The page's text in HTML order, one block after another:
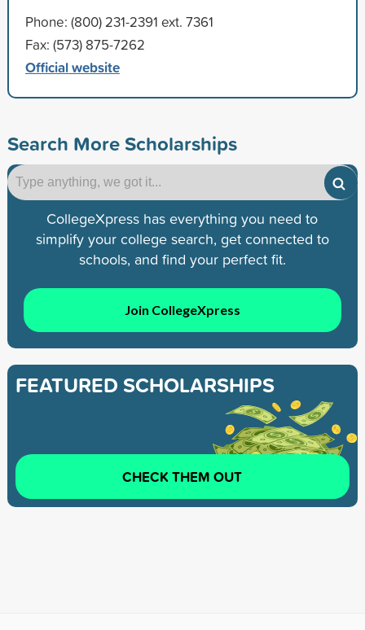
Phone: (800) 231-2391 ext. 7361
Fax: (573) 875-7262
Official website
Search More Scholarships
CollegeXpress has everything you need to
simplify your college search, get connected to
schools, and find your perfect fit.
Join CollegeXpress
FEATURED SCHOLARSHIPS
CHECK THEM OUT